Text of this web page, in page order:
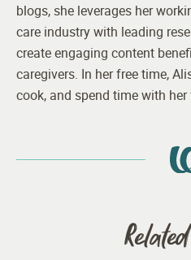
blogs, she leverages her
care industry with leading
create engaging content
caregivers. In her free time,
cook, and spend time with